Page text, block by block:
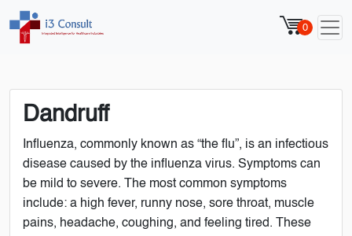
0
Dandruff
Influenza, commonly known as “the flu”, is an infectious
disease caused by the influenza virus. Symptoms can
be mild to severe. The most common symptoms
include: a high fever, runny nose, sore throat, muscle
pains, headache, coughing, and feeling tired. These